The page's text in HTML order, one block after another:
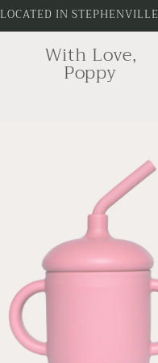
LOCATED IN
With Love,
Poppy